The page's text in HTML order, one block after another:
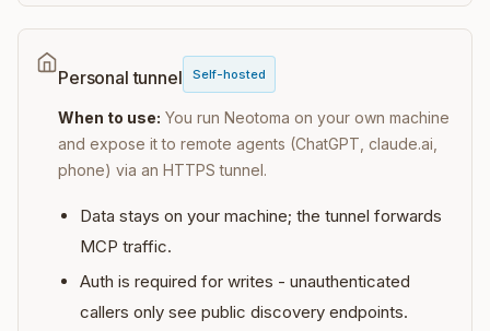
Personal tunnel Self-hosted
When to use: You run Neotoma on your own machine
and expose it to remote agents (ChatGPT, claude.ai,
phone) via an HTTPS tunnel.
Data stays on your machine; the tunnel forwards
MCP traffic.
Auth is required for writes - unauthenticated
callers only see public discovery endpoints.